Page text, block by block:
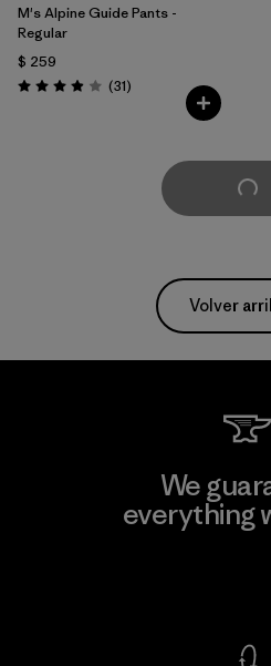
M's Alpine Guide Pants -
Regular
$ 259
Valoración: 3.9 / 5
(31Comentarios
)
Cargar
Volver
We
everything